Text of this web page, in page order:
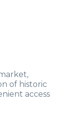
of historic
access